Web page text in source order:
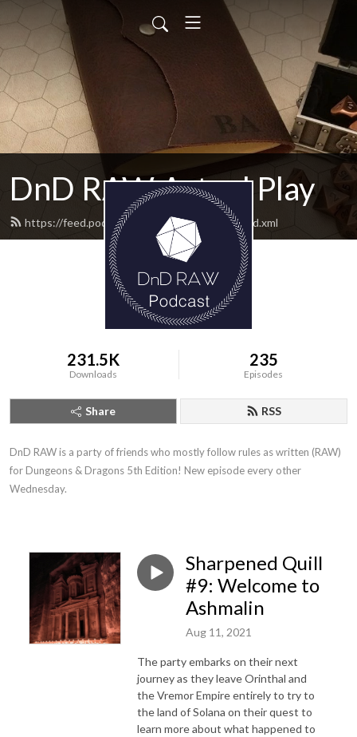
DnD RAW Actual Play
https://feed.podbean.com/rulesaswritten/feed.xml
231.5K
Downloads
235
Episodes
Share RSS
DnD RAW is a party of friends who mostly follow rules as written (RAW)
for Dungeons & Dragons 5th Edition! New episode every other
Wednesday.
Sharpened Quill
#9: Welcome to
Ashmalin
Aug 11, 2021
The party embarks on their next
journey as they leave Orinthal and
the Vremor Empire entirely to try to
the land of Solana on their quest to
learn more about what happened to